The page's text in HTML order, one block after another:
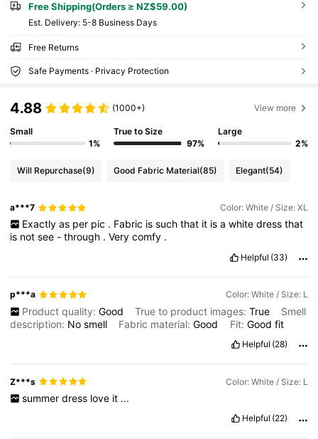
Free Shipping(Orders ≥ NZ$59.00)
​Est. Delivery: 5-8 Business Days
Free Returns
Safe Payments · Privacy Protection
4.88 (1000+) View more
Small
1%
True to Size
97%
Large
2%
Will Repurchase(9) Good Fabric Material(85) Elegant(54)
a***7 Color: White / Size: XL
Exactly as per pic . Fabric is such that it is a white dress that
is notsee -through .Verycomfy .
Helpful (33)
p***a Color: White / Size: L
Product quality: Good True to product images: True
Smell
description: Nosmell Fabric material:Good Fit: Good fit
Helpful (28)
Z***s Color: White / Size: L
summer dress love it ...
Helpful (22)